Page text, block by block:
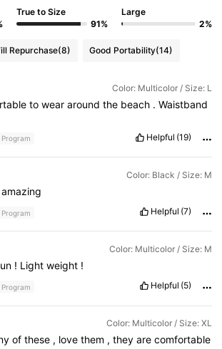
True to Size
91%
Large
2%
Repurchase(8) Good Portability(14)
Color: Multicolor / Size: L
to wear around the beach . Waistband
Program Helpful (19)
Color: Black / Size: M
amazing
Program Helpful (7)
Color: Multicolor / Size: M
! Lightweight !
Program Helpful (5)
Color: Multicolor / Size: XL
of these , love them , they are comfortable